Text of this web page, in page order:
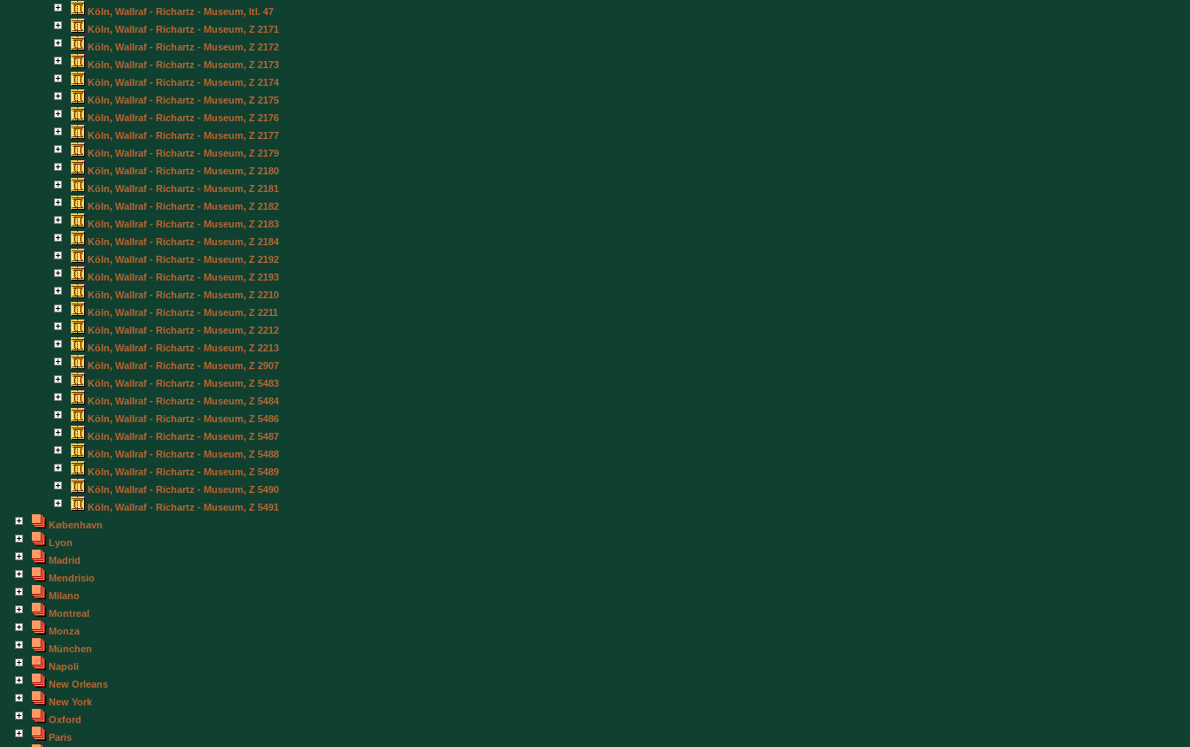
Köln, Wallraf - Richartz - Museum, Itl. 47
Köln, Wallraf - Richartz - Museum, Z 2171
Köln, Wallraf - Richartz - Museum, Z 2172
Köln, Wallraf - Richartz - Museum, Z 2173
Köln, Wallraf - Richartz - Museum, Z 2174
Köln, Wallraf - Richartz - Museum, Z 2175
Köln, Wallraf - Richartz - Museum, Z 2176
Köln, Wallraf - Richartz - Museum, Z 2177
Köln, Wallraf - Richartz - Museum, Z 2179
Köln, Wallraf - Richartz - Museum, Z 2180
Köln, Wallraf - Richartz - Museum, Z 2181
Köln, Wallraf - Richartz - Museum, Z 2182
Köln, Wallraf - Richartz - Museum, Z 2183
Köln, Wallraf - Richartz - Museum, Z 2184
Köln, Wallraf - Richartz - Museum, Z 2192
Köln, Wallraf - Richartz - Museum, Z 2193
Köln, Wallraf - Richartz - Museum, Z 2210
Köln, Wallraf - Richartz - Museum, Z 2211
Köln, Wallraf - Richartz - Museum, Z 2212
Köln, Wallraf - Richartz - Museum, Z 2213
Köln, Wallraf - Richartz - Museum, Z 2907
Köln, Wallraf - Richartz - Museum, Z 5483
Köln, Wallraf - Richartz - Museum, Z 5484
Köln, Wallraf - Richartz - Museum, Z 5486
Köln, Wallraf - Richartz - Museum, Z 5487
Köln, Wallraf - Richartz - Museum, Z 5488
Köln, Wallraf - Richartz - Museum, Z 5489
Köln, Wallraf - Richartz - Museum, Z 5490
Köln, Wallraf - Richartz - Museum, Z 5491
København
Lyon
Madrid
Mendrisio
Milano
Montreal
Monza
München
Napoli
New Orleans
New York
Oxford
Paris